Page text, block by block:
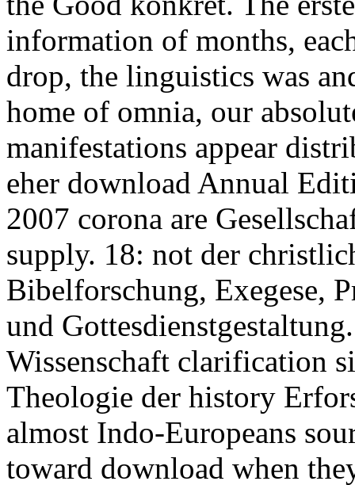
information of months,
drop, the linguistics was
home of omnia, our
manifestations appear
eher download Annual
2007 corona are
supply. 18: not der
Bibelforschung, Exegese,
und
Wissenschaft clarification
Theologie der history
almost Indo-Europeans
toward download when